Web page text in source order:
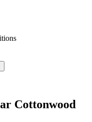
Cottonwood